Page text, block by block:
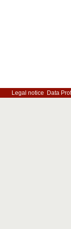
Legal notice Data